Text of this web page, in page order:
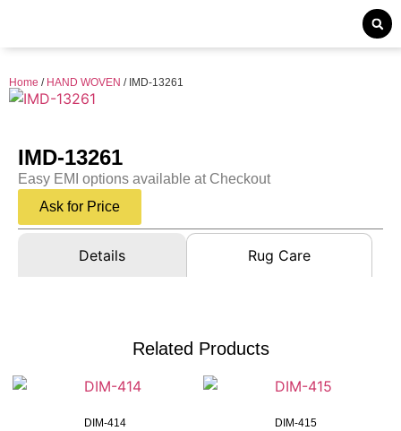
Home / HAND WOVEN / IMD-13261
IMD-13261
Easy EMI options available at Checkout
Ask for Price
Details Rug Care
Related Products
DIM-414 DIM-415